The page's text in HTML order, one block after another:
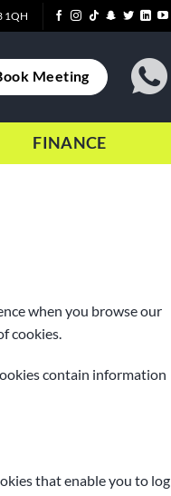
1QH
Meeting
FINANCE
when you browse our
cookies.
contain information
that enable you to log